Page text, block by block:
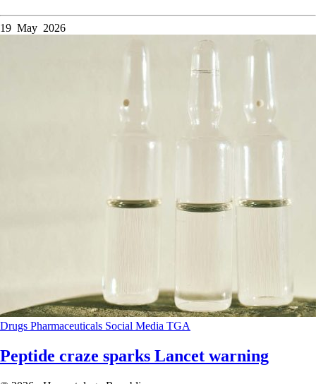
19 May 2026
Drugs Pharmaceuticals Social Media TGA
Peptide craze sparks Lancet warning